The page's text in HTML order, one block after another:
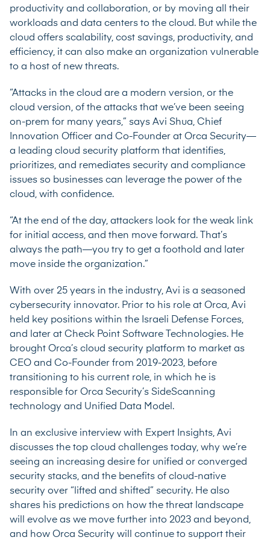
productivity and collaboration, or by moving all their
workloads and data centers to the cloud. But while the
cloud offers scalability, cost savings, productivity, and
efficiency, it can also make an organization vulnerable
to a host of new threats.
“Attacks in the cloud are a modern version, or the
cloud version, of the attacks that we’ve been seeing
on-prem for many years,” says Avi Shua, Chief
Innovation Officer and Co-Founder at Orca Security—
a leading cloud security platform that identifies,
prioritizes, and remediates security and compliance
issues so businesses can leverage the power of the
cloud, with confidence.
“At the end of the day, attackers look for the weak link
for initial access, and then move forward. That’s
always the path—you try to get a foothold and later
move inside the organization.”
With over 25 years in the industry, Avi is a seasoned
cybersecurity innovator. Prior to his role at Orca, Avi
held key positions within the Israeli Defense Forces,
and later at Check Point Software Technologies. He
brought Orca’s cloud security platform to market as
CEO and Co-Founder from 2019-2023, before
transitioning to his current role, in which he is
responsible for Orca Security’s SideScanning
technology and Unified Data Model.
In an exclusive interview with Expert Insights, Avi
discusses the top cloud challenges today, why we’re
seeing an increasing desire for unified or converged
security stacks, and the benefits of cloud-native
security over “lifted and shifted” security. He also
shares his predictions on how the threat landscape
will evolve as we move further into 2023 and beyond,
and how Orca Security will continue to support their